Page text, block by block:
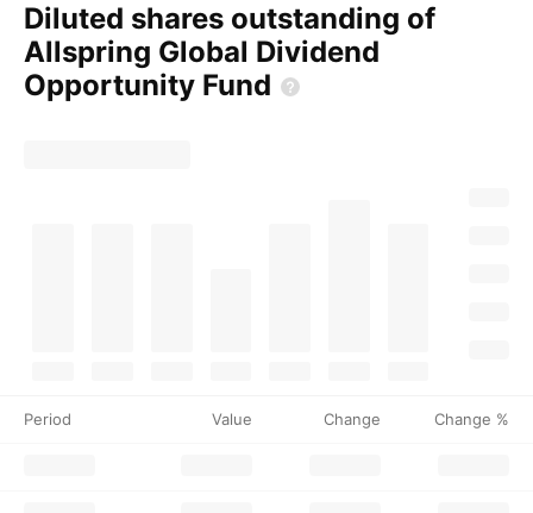
Diluted shares outstanding of
Allspring Global Dividend
Opportunity Fund
Period Value Change Change %